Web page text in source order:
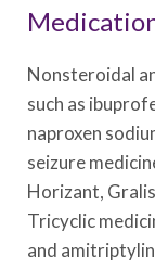
Nonsteroidal
such as
naproxen
seizure
Horizant,
Tricyclic
and